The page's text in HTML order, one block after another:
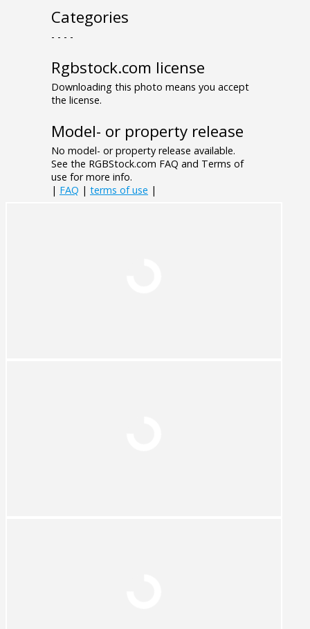
Categories
- - - -
Rgbstock.com license
Downloading this photo means you accept
the license.
Model- or property release
No model- or property release available.
See the RGBStock.com FAQ and Terms of
use for more info.
| FAQ | terms of use |